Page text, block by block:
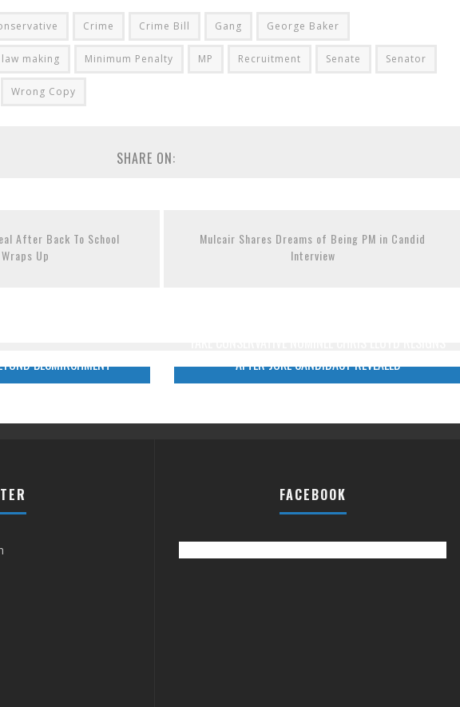
Crime Crime Bill Gang George Baker
law making Minimum Penalty MP Recruitment Senate Senator
Wrong Copy
SHARE ON:
After Back To School
Up
Mulcair Shares Dreams of Being PM in Candid
Interview
BESMIRCHMENT
AFTER JOKE CANDIDACY REVEALED
FACEBOOK